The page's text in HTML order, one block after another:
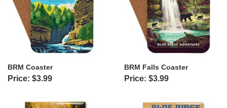
BRM Coaster
Price: $3.99
BRM Falls Coaster
Price: $3.99